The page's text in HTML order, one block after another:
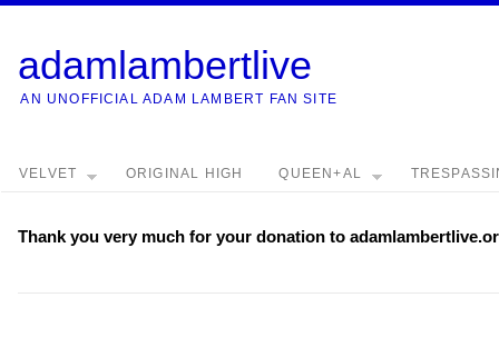
adamlambertlive
AN UNOFFICIAL ADAM LAMBERT FAN SITE
VELVET ORIGINAL HIGH QUEEN+AL
Thank you very much for your donation to